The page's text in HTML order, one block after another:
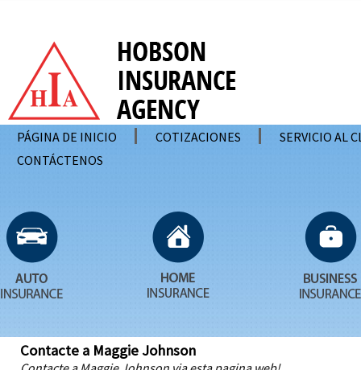
PÁGINA DE INICIO COTIZACIONES
SERVICIO AL
CONTÁCTENOS
Contacte a Maggie Johnson